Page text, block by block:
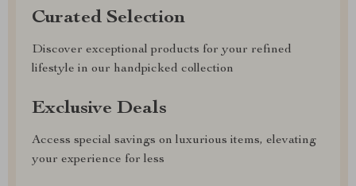
Curated Selection
Discover exceptional products for your refined
lifestyle in our handpicked collection
Exclusive Deals
Access special savings on luxurious items, elevating
your experience for less